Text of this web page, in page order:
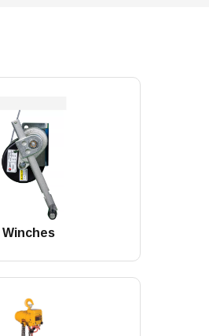
Winches